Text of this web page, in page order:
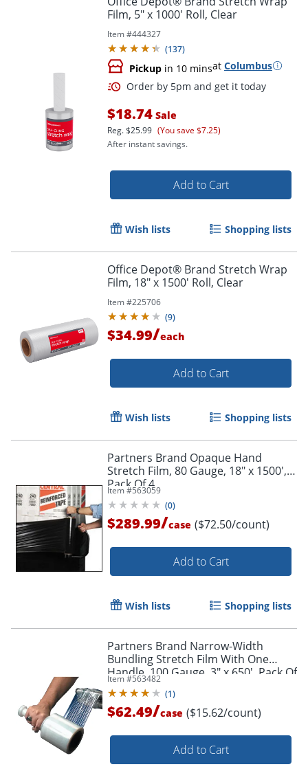
Film, 5" x 1000' Roll, Clear
Item #444327
(137)
Pickup in 10 minsat Columbus
Order by 5pm and get it
$18.74 Sale
Reg.$25.99 (You save $7.25)
After instant savings.
Add to Cart
Wish lists Shopping lists
Office Depot® Brand Stretch Wrap
Film, 18" x 1500' Roll, Clear
Item #225706
(9)
$34.99/each
Add to Cart
Wish lists Shopping lists
Partners Brand Opaque Hand
Stretch Film, 80 Gauge, 18" x 1500',
Pack Of 4
Item #563059
(0)
$289.99/case ($72.50/count)
Add to Cart
Wish lists Shopping lists
Partners Brand Narrow-Width
Bundling Stretch Film With One
Handle, 100 Gauge, 3" x 650', Pack Of
4
Item #563482
(1)
$62.49/case ($15.62/count)
Add to Cart